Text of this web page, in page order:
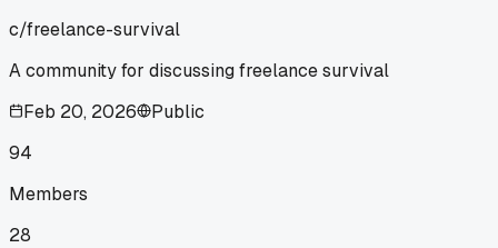
c/freelance-survival
A community for discussing freelance survival
Feb 20, 2026
Public
94
Members
28